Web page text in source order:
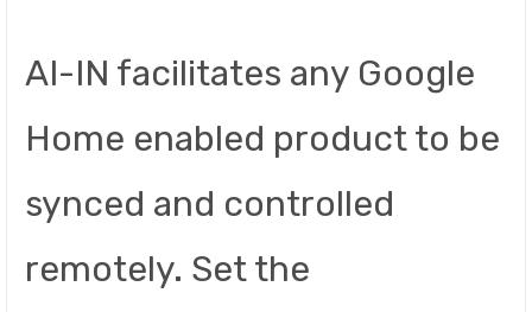
AI-IN facilitates any Google
Home enabled product to be
synced and controlled
remotely. Set the